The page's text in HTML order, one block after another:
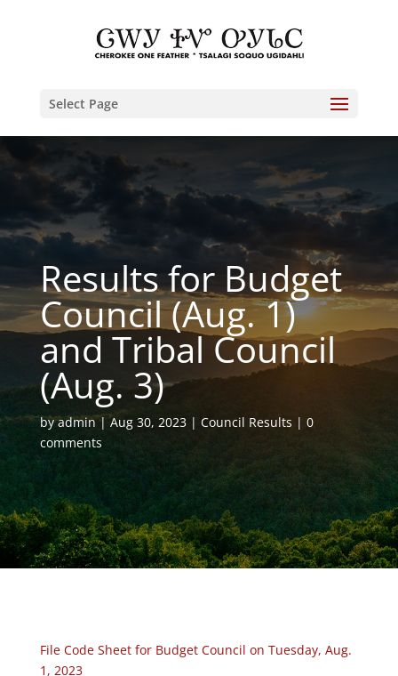
Select Page
Results for Budget
Council (Aug. 1)
and Tribal Council
(Aug. 3)
byadmin Aug 30, 2023 Council Results
0
comments
File Code Sheet for Budget Council on Tuesday, Aug.
1, 2023